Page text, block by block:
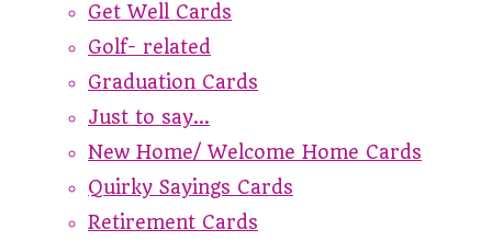
Get Well Cards
Golf- related
Graduation Cards
Just to say...
New Home/ Welcome Home Cards
Quirky Sayings Cards
Retirement Cards